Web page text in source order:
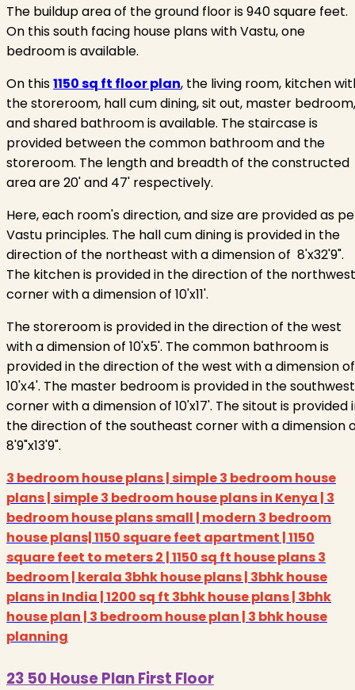
The buildup area of the ground floor is 940 square feet.
On this south facing house plans with Vastu, one
bedroom is available.
On this1150 sq ft floor plan, the living room, kitchen
the storeroom, hall cum dining, sit out, master bedroom,
and shared bathroom is available. The staircase is
provided between the common bathroom and the
storeroom. The length and breadth of the constructed
area are 20' and 47' respectively.
Here, each room's direction, and size are provided as
Vastu principles. The hall cum dining is provided in the
direction of the northeast with a dimension of 8'x32'9".
The kitchen is provided in the direction of the northwest
corner with a dimension of 10'x11'.
The storeroom is provided in the direction of the west
with a dimension of 10'x5'. The common bathroom is
provided in the direction of the west with a dimension of
10'x4'. The master bedroom is provided in the southwest
corner with a dimension of 10'x17'. The sitout is provided
the direction of the southeast corner with a dimension
8'9"x13'9".
3 bedroom house plans | simple 3 bedroom house
plans | simple 3 bedroom house plans in Kenya | 3
bedroom house plans small | modern 3 bedroom
house plans| 1150 square feet apartment | 1150
square feet to meters 2 | 1150 sq ft house plans 3
bedroom | kerala 3bhk house plans | 3bhk house
plans in India | 1200 sq ft 3bhk house plans | 3bhk
house plan | 3 bedroom house plan | 3 bhk house
planning
23 50 House Plan First Floor